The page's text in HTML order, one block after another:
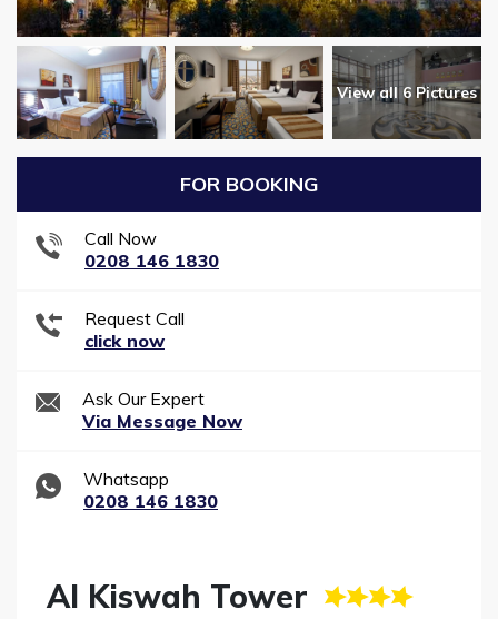
View all 6 Pictures
FOR BOOKING
Call Now
0208 146 1830
Request Call
click now
Ask Our Expert
Via Message Now
Whatsapp
0208 146 1830
Al Kiswah Tower